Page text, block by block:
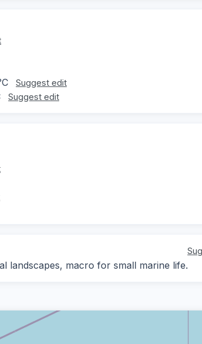
Suggest edit
Suggest edit
landscapes, macro for small marine life.